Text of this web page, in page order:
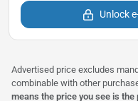
Unlock
Advertised price excludes
combinable with other
means the price you see is